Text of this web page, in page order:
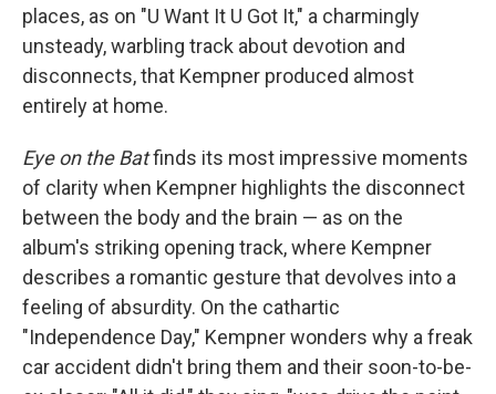
places, as on "U Want It U Got It," a charmingly
unsteady, warbling track about devotion and
disconnects, that Kempner produced almost
entirely at home.
Eye on the Batfinds its most impressive moments
of clarity when Kempner highlights the disconnect
between the body and the brain — as on the
album's striking opening track, where Kempner
describes a romantic gesture that devolves into a
feeling of absurdity. On the cathartic
"Independence Day," Kempner wonders why a freak
car accident didn't bring them and their soon-to-be-